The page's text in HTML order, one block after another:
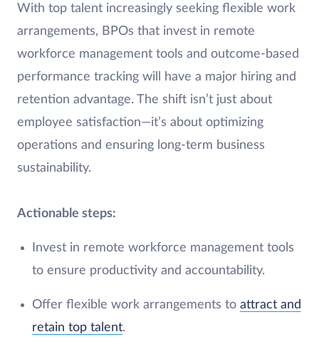
With top talent increasingly seeking flexible work
arrangements, BPOs that invest in remote
workforce management tools and outcome-based
performance tracking will have a major hiring and
retention advantage. The shift isn’t just about
employee satisfaction—it’s about optimizing
operations and ensuring long-term business
sustainability.
Actionable steps:
Invest in remote workforce management tools
to ensure productivity and accountability.
Offer flexible work arrangements to attract and
retain top talent.